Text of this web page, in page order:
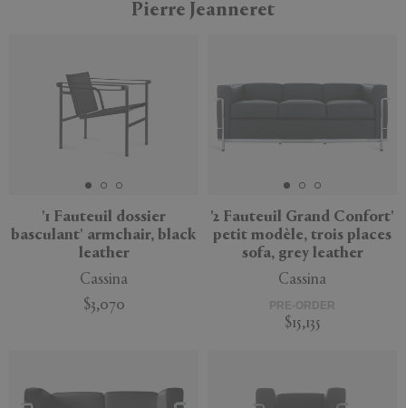
APPLY CLEAR
Pierre Jeanneret
'1 Fauteuil dossier
basculant' armchair, black
leather
Cassina
$3,070
'2 Fauteuil Grand Confort'
petit modèle, trois places
sofa, grey leather
Cassina
PRE-ORDER
$15,135